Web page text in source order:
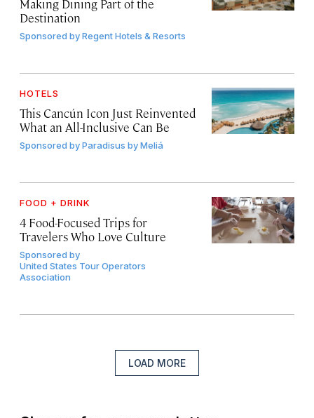
Making Dining Part of the
Destination
Sponsored byRegent Hotels & Resorts
HOTELS
This Cancún Icon Just Reinvented
What an All-Inclusive Can Be
Sponsored byParadisus by Meliá
FOOD + DRINK
4 Food-Focused Trips for
Travelers Who Love Culture
Sponsored by
United States Tour Operators
Association
LOAD MORE